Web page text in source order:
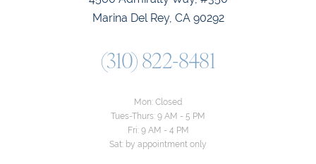
Marina Del Rey, CA 90292
(310) 822-8481
Mon: Closed
Tues-Thurs: 9 AM - 5 PM
Fri: 9 AM - 4 PM
Sat: by appointment only